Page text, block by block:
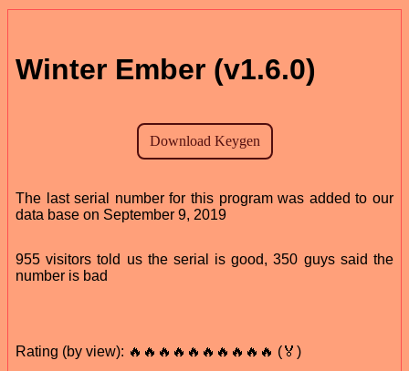
Winter Ember (v1.6.0)
The last serial number for this program was added to our
data base on September 9, 2019
955 visitors told us the serial is good, 350 guys said the
number is bad
Rating (by view): 🔥🔥🔥🔥🔥🔥🔥🔥🔥🔥 (🏅)